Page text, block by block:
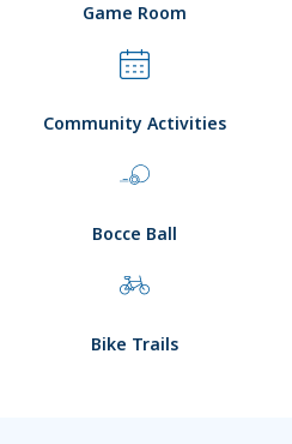
Game Room
Community Activities
Bocce Ball
Bike Trails